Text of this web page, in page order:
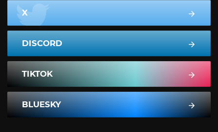
X
DISCORD
TIKTOK
BLUESKY